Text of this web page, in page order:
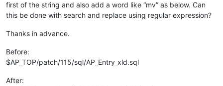
first of the string and also add a word like “mv” as below. Can
this be done with search and replace using regular expression?
Thanks in advance.
Before:
$AP_TOP/patch/115/sql/AP_Entry_xld.sql
After: